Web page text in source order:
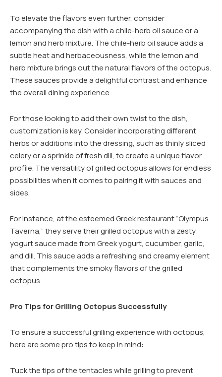
To elevate the flavors even further, consider
accompanying the dish with a chile-herb oil sauce or a
lemon and herb mixture. The chile-herb oil sauce adds a
subtle heat and herbaceousness, while the lemon and
herb mixture brings out the natural flavors of the octopus.
These sauces provide a delightful contrast and enhance
the overall dining experience.
For those looking to add their own twist to the dish,
customization is key. Consider incorporating different
herbs or additions into the dressing, such as thinly sliced
celery or a sprinkle of fresh dill, to create a unique flavor
profile. The versatility of grilled octopus allows for endless
possibilities when it comes to pairing it with sauces and
sides.
For instance, at the esteemed Greek restaurant “Olympus
Taverna,” they serve their grilled octopus with a zesty
yogurt sauce made from Greek yogurt, cucumber, garlic,
and dill. This sauce adds a refreshing and creamy element
that complements the smoky flavors of the grilled
octopus.
Pro Tips for Grilling Octopus Successfully
To ensure a successful grilling experience with octopus,
here are some pro tips to keep in mind:
Tuck the tips of the tentacles while grilling to prevent